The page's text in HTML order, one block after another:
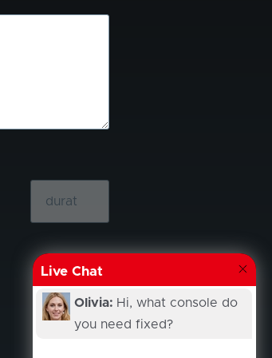
Live Chat
Olivia: Hi, what console do
you need fixed?